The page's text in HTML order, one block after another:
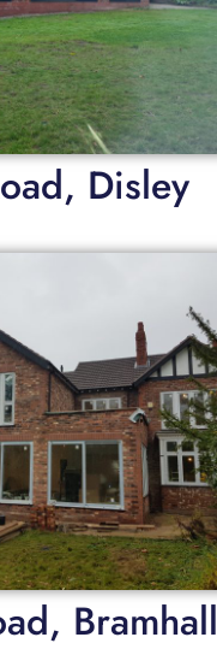
Disley
Bramhall